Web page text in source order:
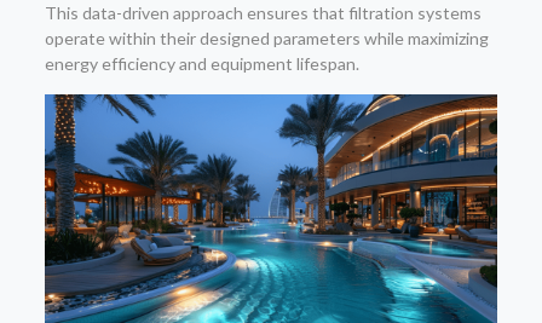
This data-driven approach ensures that filtration systems
operate within their designed parameters while maximizing
energy efficiency and equipment lifespan.